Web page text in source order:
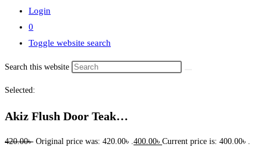
Login
0
Toggle website search
Search this website
Selected:
Akiz Flush Door Teak…
420.00৳ Original price was: 420.00৳ .400.00৳ Current price is: 400.00৳ .